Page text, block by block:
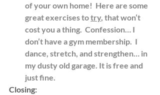
of your own home!  Here are some
great exercises to try, that won’t
cost you a thing.  Confession… I
don’t have a gym membership.  I
dance, stretch, and strengthen… in
my dustyold garage. It is free and
just fine.
Closing: